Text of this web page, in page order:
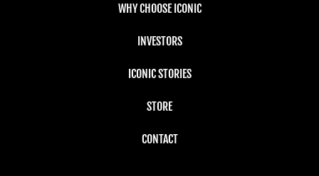
WHY CHOOSE ICONIC
INVESTORS
ICONIC STORIES
STORE
CONTACT